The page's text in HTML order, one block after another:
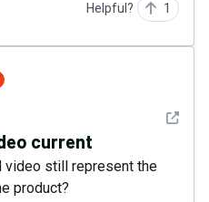
Helpful? 1
See
current
video still represent the
product?